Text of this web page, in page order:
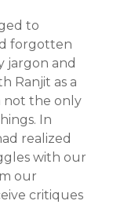
to
forgotten
jargon and
Ranjit as a
not the only
In
realized
with our
our
critiques